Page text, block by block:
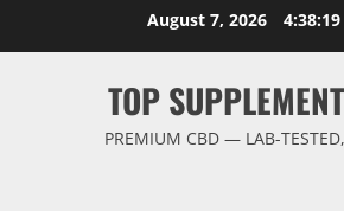
August 7, 2026
TOP
PREMIUM CBD — LAB-